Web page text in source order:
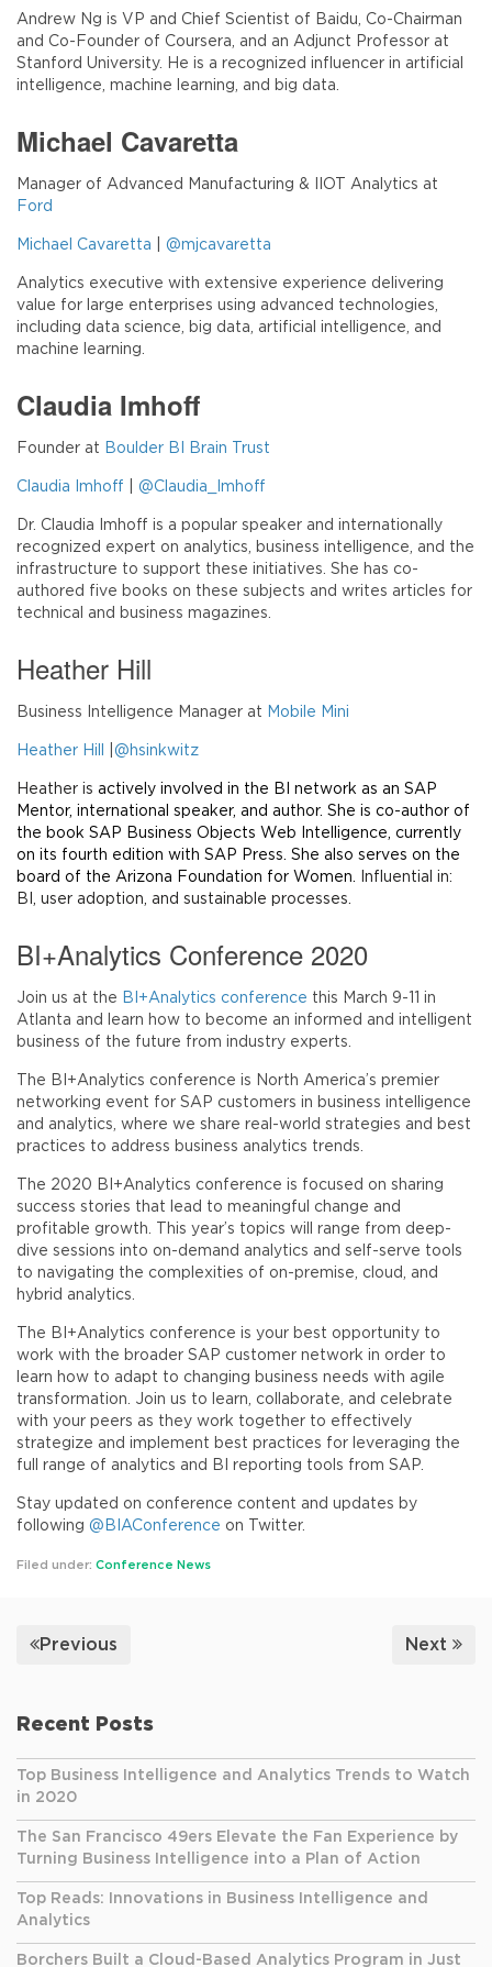
Andrew Ng is VP and Chief Scientist of Baidu, Co-Chairman
and Co-Founder of Coursera, and an Adjunct Professor at
Stanford University. He is a recognized influencer in artificial
intelligence, machine learning, and big data.
Michael Cavaretta
Manager of Advanced Manufacturing & IIOT Analytics at
Ford
Michael Cavaretta @mjcavaretta
Analytics executive with extensive experience delivering
value for large enterprises using advanced technologies,
including data science, big data, artificial intelligence, and
machine learning.
Claudia Imhoff
Founder at Boulder BI Brain Trust
Claudia Imhoff @Claudia_Imhoff
Dr. Claudia Imhoff is a popular speaker and internationally
recognized expert on analytics, business intelligence, and the
infrastructure to support these initiatives. She has co-
authored five books on these subjects and writes articles for
technical and business magazines.
Heather Hill
Business Intelligence Manager at Mobile Mini
Heather Hill @hsinkwitz
Heather is actively involved in the BI network as an SAP
Mentor, international speaker, and author. She is co-author of
the book SAP Business Objects Web Intelligence, currently
on its fourth edition with SAP Press. She also serves on the
board of the Arizona Foundation for Women.
Influential in:
BI, user adoption, and sustainable processes.
BI+Analytics Conference 2020
Join us at the BI+Analytics conference this March 9-11 in
Atlanta and learn how to become an informed and intelligent
business of the future from industry experts.
The BI+Analytics conference is North America’s premier
networking event for SAP customers in business intelligence
and analytics, where we share real-world strategies and best
practices to address business analytics trends.
The 2020 BI+Analytics conference is focused on sharing
success stories that lead to meaningful change and
profitable growth. This year’s topics will range from deep-
dive sessions into on-demand analytics and self-serve tools
to navigating the complexities of on-premise, cloud, and
hybrid analytics.
The BI+Analytics conference is your best opportunity to
work with the broader SAP customer network in order to
learn how to adapt to changing business needs with agile
transformation. Join us to learn, collaborate, and celebrate
with your peers as they work together to effectively
strategize and implement best practices for leveraging the
full range of analytics and BI reporting tools from SAP.
Stay updated on conference content and updates by
following @BIAConference on Twitter.
Filed under: Conference News
Previous Next
Recent Posts
Top Business Intelligence and Analytics Trends to Watch
in 2020
The San Francisco 49ers Elevate the Fan Experience by
Turning Business Intelligence into a Plan of Action
Top Reads: Innovations in Business Intelligence and
Analytics
Borchers Built a Cloud-Based Analytics Program in Just